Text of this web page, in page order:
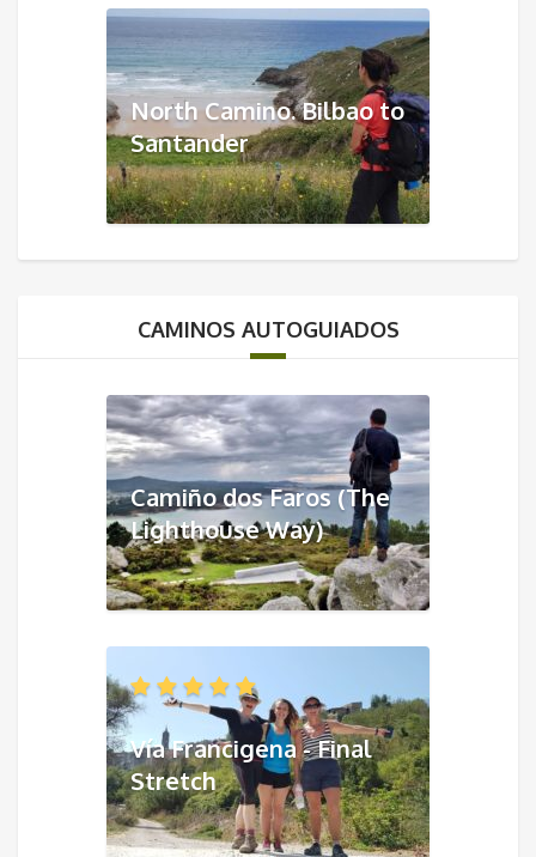
North Camino. Bilbao to
Santander
CAMINOS AUTOGUIADOS
Camiño dos Faros (The
Lighthouse Way)
Vía Francigena - Final
Stretch